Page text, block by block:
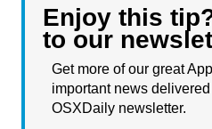
Enjoy this
to our
Get more of our great
important news
OSXDaily newsletter.